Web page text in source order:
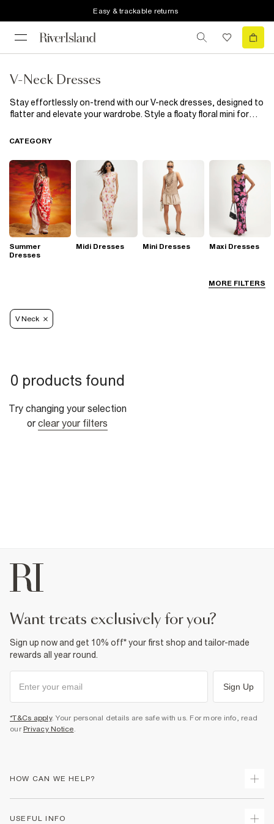
Easy & trackable returns
V-Neck Dresses
Stay effortlessly on-trend with our V-neck dresses, designed to
flatter and elevate your wardrobe. Style a floaty floral mini for
calls. A ruched V-neck bodycon brings all the drama, while a
styling is your thing, a polo V-neck mini is the perfect go-to.
Whether you're dressing for brunch, a big night out, or just
everyday glam, these V-neck styles will have you looking on
point from AM to PM.
MORE FILTERS
CATEGORY
Summer
Dresses
Midi Dresses Mini Dresses Maxi Dresses
V Neck
0 products found
Try changing your selection
or clear your filters
want treats exclusively for you?
Sign up now and get 10% off* your first shop and tailor-made
rewards all year round.
Sign Up
*T&Cs apply. Your personal details are safe with us. For more info, read
our Privacy Notice.
HOW CAN WE HELP?
USEFUL INFO